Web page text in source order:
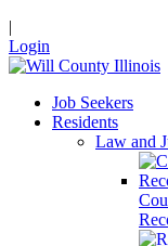
|
Login
Job Seekers
Residents
Law and